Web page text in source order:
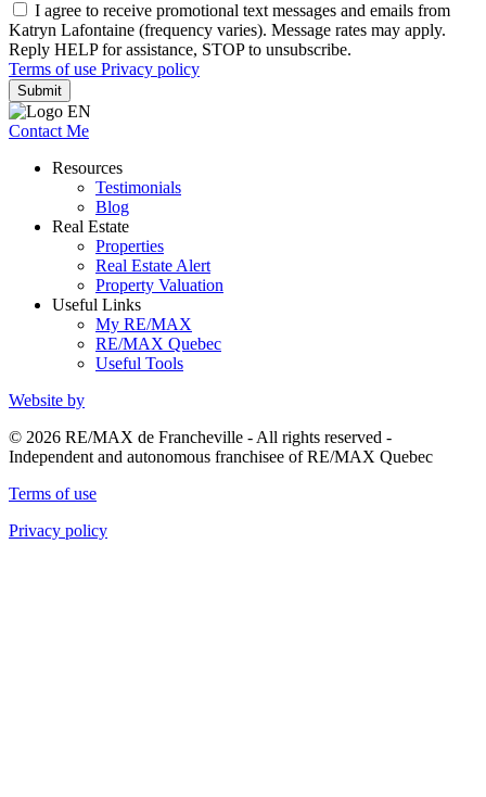
I agree to receive promotional text messages and emails from
Katryn Lafontaine (frequency varies). Message rates may apply.
Reply HELP for assistance, STOP to unsubscribe.
Terms of use Privacy policy
Submit
Contact Me
Resources
Testimonials
Blog
Real Estate
Properties
Real Estate Alert
Property Valuation
Useful Links
My RE/MAX
RE/MAX Quebec
Useful Tools
Website by
© 2026 RE/MAX de Francheville - All rights reserved -
Independent and autonomous franchisee of RE/MAX Quebec
Terms of use
Privacy policy